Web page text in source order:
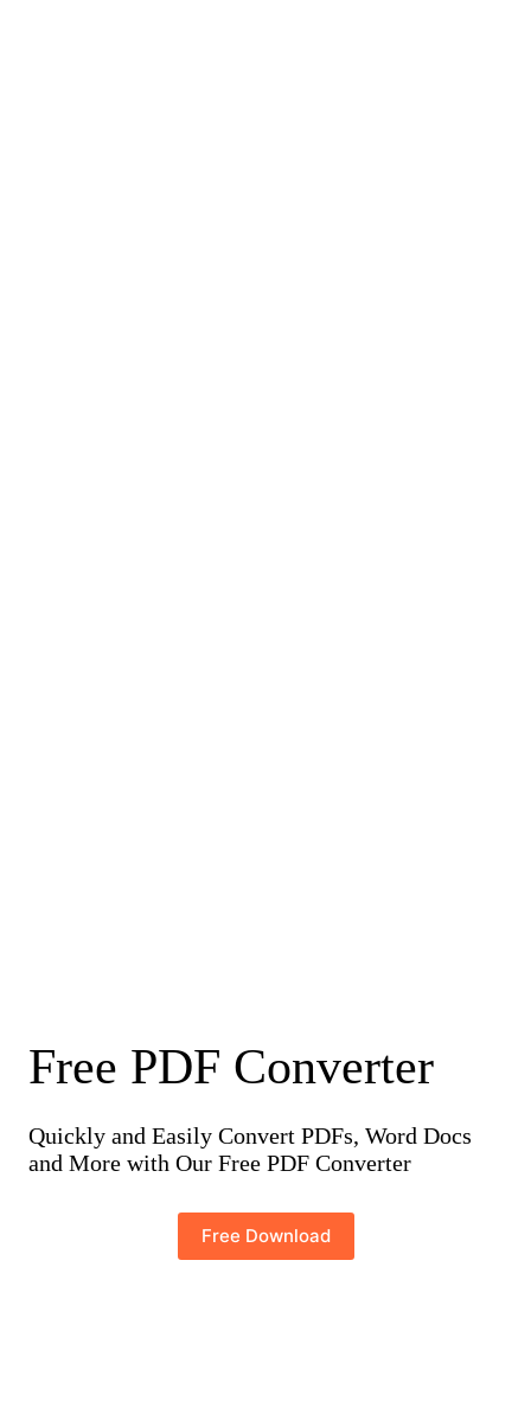
Free PDF Converter
Quickly and Easily Convert PDFs, Word Docs
and More with Our Free PDF Converter
Free Download